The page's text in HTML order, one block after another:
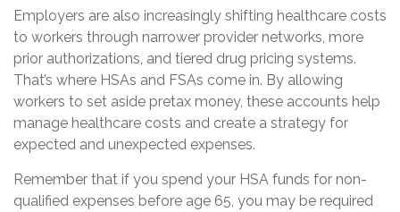
Employers are also increasingly shifting healthcare costs
to workers through narrower provider networks, more
prior authorizations, and tiered drug pricing systems.
That’s where HSAs and FSAs come in. By allowing
workers to set aside pretax money, these accounts help
manage healthcare costs and create a strategy for
expected and unexpected expenses.
Remember that if you spend your HSA funds for non-
qualified expenses before age 65, you may be required